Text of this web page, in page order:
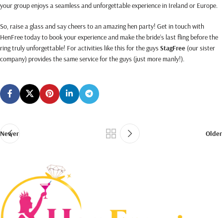
your group enjoys a seamless and unforgettable experience in Ireland or Europe.
So, raise a glass and say cheers to an amazing hen party! Get in touch with
HenFree today to book your experience and make the bride’s last fling before the
ring truly unforgettable! For activities like this for the guysStagFree (our sister
company) provides the same service for the guys (just more manly!).
Newer Older